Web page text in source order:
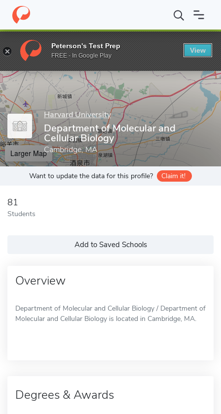
Home Grad Schools Harvard University Harvard Kenneth C.
Enter a keyword
Harvard University
Department of Molecular and
Cellular Biology
Cambridge, MA
Larger Map
Want to update the data for this profile? Claim it!
81
Students
Add to Saved Schools
Overview
Department of Molecular and Cellular Biology / Department of
Molecular and Cellular Biology is located in Cambridge, MA.
Degrees & Awards
Peterson's Test Prep
FREE - In Google Play
View